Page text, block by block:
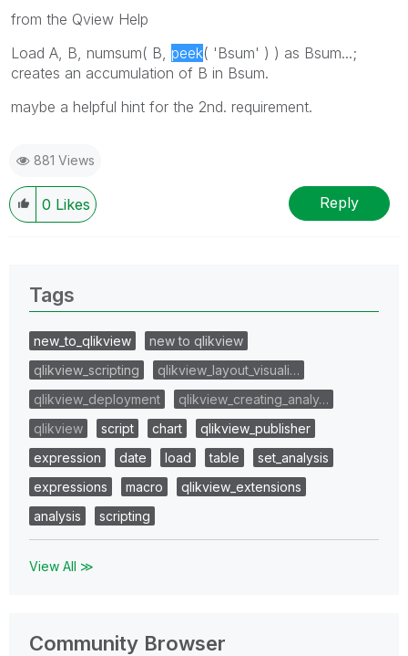
from the Qview Help
Load A, B, numsum( B, peek( 'Bsum' ) ) as Bsum...;
creates an accumulation of B in Bsum.
maybe a helpful hint for the 2nd. requirement.
881 Views
0 Likes Reply
Tags
new_to_qlikview
new to qlikview
qlikview_scripting
qlikview_layout_visuali…
qlikview_deployment
qlikview_creating_analy…
qlikview
script chart
qlikview_publisher
expression
date load table
set_analysis
expressions
macro
qlikview_extensions
analysis
scripting
View All ≫
Community Browser